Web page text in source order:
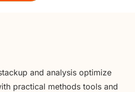
and analysis optimize
practical methods tools and